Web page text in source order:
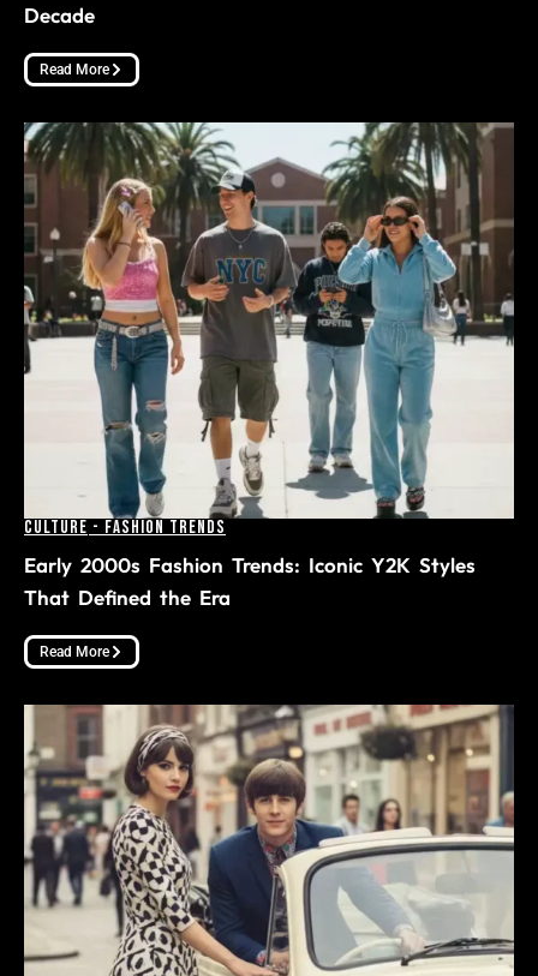
Decade
Read More
Culture - Fashion Trends
Early 2000s Fashion Trends: Iconic Y2K Styles
That Defined the Era
Read More